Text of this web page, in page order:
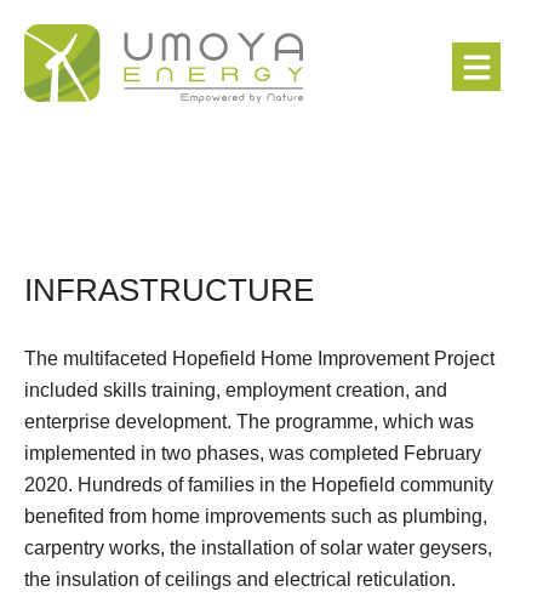
INFRASTRUCTURE
The multifaceted Hopefield Home Improvement Project
included skills training, employment creation, and
enterprise development. The programme, which was
implemented in two phases, was completed February
2020. Hundreds of families in the Hopefield community
benefited from home improvements such as plumbing,
carpentry works, the installation of solar water geysers,
the insulation of ceilings and electrical reticulation.